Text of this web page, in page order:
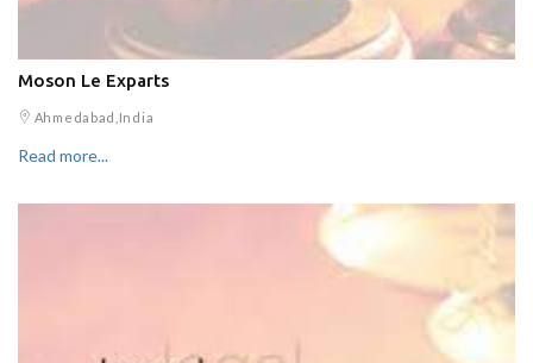
Moson Le Exparts
Ahmedabad,India
Read more...